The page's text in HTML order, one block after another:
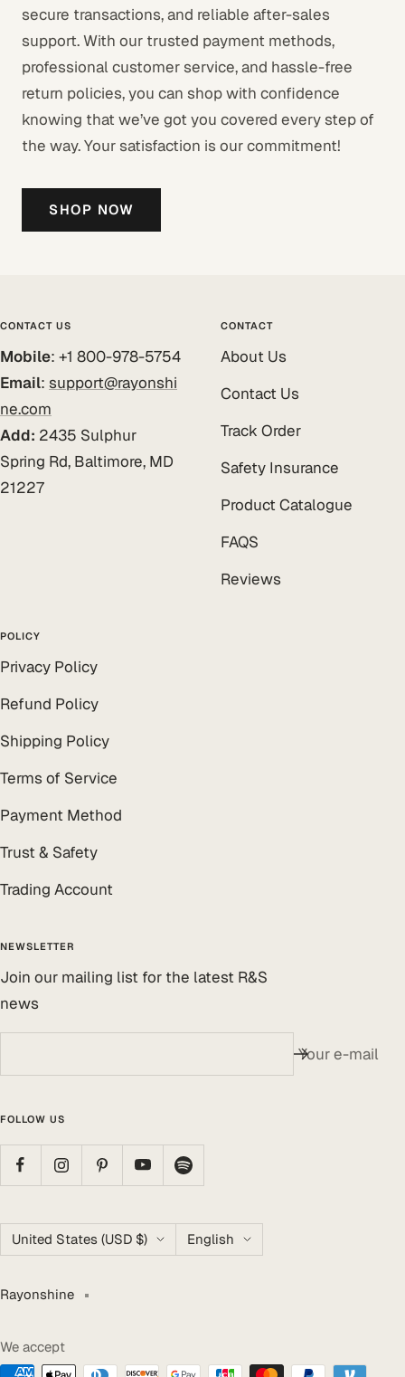
secure transactions, and reliable after-sales
support. With our trusted payment methods,
professional customer service, and hassle-free
return policies, you can shop with confidence
knowing that we’ve got you covered every step of
the way. Your satisfaction is our commitment!
SHOP NOW
CONTACT US
Mobile: +1 800-978-5754
Email: support@rayonshi
ne.com
Add: 2435 Sulphur
Spring Rd, Baltimore, MD
21227
CONTACT
About Us
Contact Us
Track Order
Safety Insurance
Product Catalogue
FAQS
Reviews
POLICY
Privacy Policy
Refund Policy
Shipping Policy
Terms of Service
Payment Method
Trust & Safety
Trading Account
NEWSLETTER
Join our mailing list for the latest R&S
news
Your e-mail
FOLLOW US
Country/region
United States (USD $) Language
English
Rayonshine
We accept